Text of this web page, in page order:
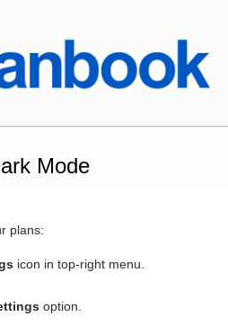
Mode
plans:
icon in top-right menu.
option.